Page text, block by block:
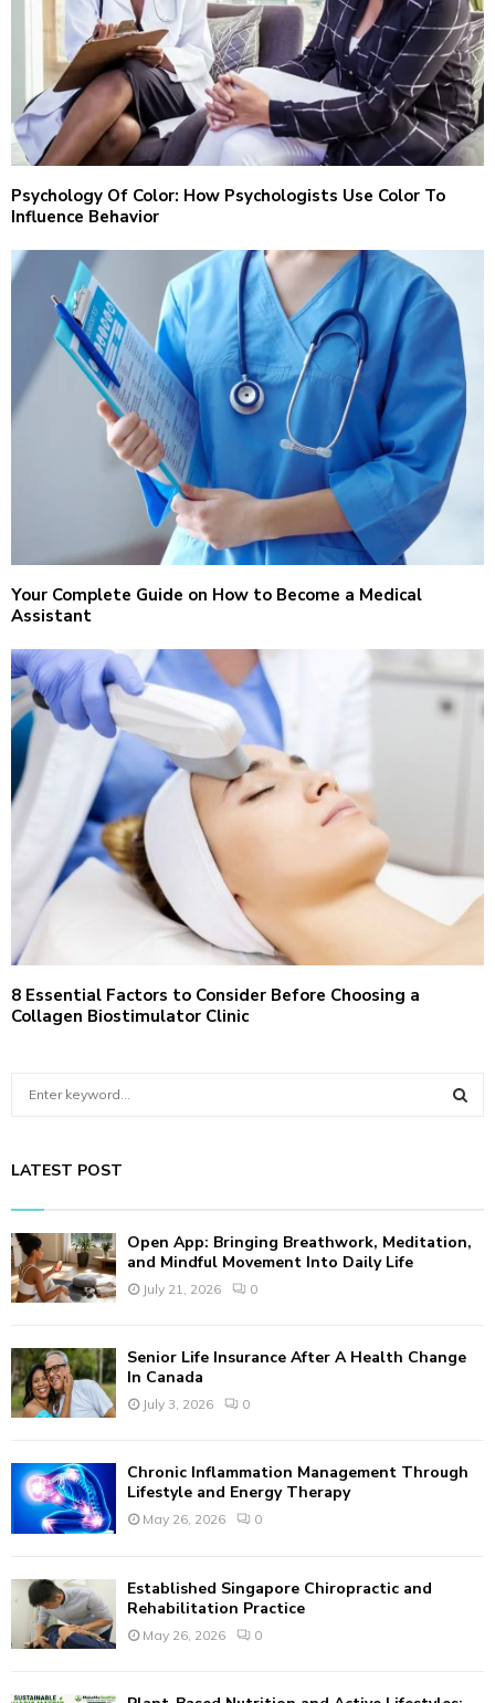
Psychology Of Color: How Psychologists Use Color To
Influence Behavior
Your Complete Guide on How to Become a Medical
Assistant
8 Essential Factors to Consider Before Choosing a
Collagen Biostimulator Clinic
c
o
r
:
H
LATEST POST
Open App: Bringing Breathwork, Meditation,
and Mindful Movement Into Daily Life
July 21, 2026 0
Senior Life Insurance After A Health Change
In Canada
July 3, 2026 0
Chronic Inflammation Management Through
Lifestyle and Energy Therapy
May 26, 2026 0
Established Singapore Chiropractic and
Rehabilitation Practice
May 26, 2026 0